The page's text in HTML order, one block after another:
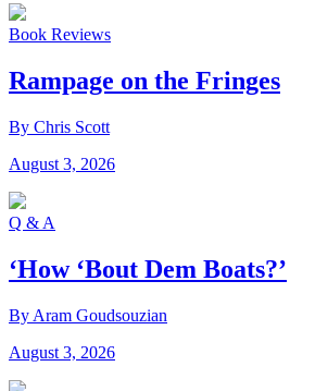
Book Reviews
Rampage on the Fringes
By Chris Scott
August 3, 2026
Q & A
‘How ‘Bout Dem Boats?’
By Aram Goudsouzian
August 3, 2026